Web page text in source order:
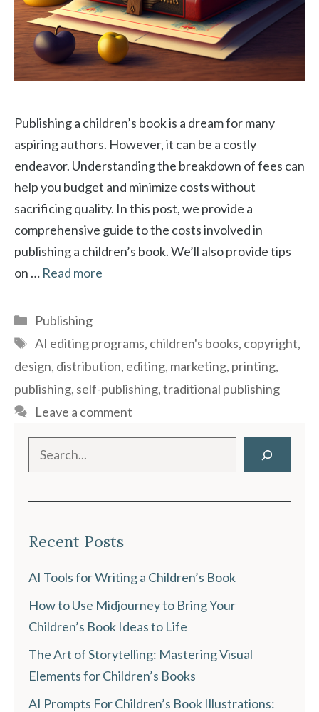
Publishing a children’s book is a dream for many
aspiring authors. However, it can be a costly
endeavor. Understanding the breakdown of fees can
help you budget and minimize costs without
sacrificing quality. In this post, we provide a
comprehensive guide to the costs involved in
publishing a children’s book. We’ll also provide tips
on … Read more
Categories
Publishing
Tags
AI editing programs, children's books, copyright,
design, distribution, editing, marketing, printing,
publishing, self-publishing,traditional publishing
Leave a comment
Search
Recent Posts
AI Tools for Writing a Children’s Book
How to Use Midjourney to Bring Your
Children’s Book Ideas to Life
The Art of Storytelling: Mastering Visual
Elements for Children’s Books
AI Prompts For Children’s Book Illustrations: